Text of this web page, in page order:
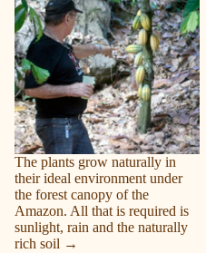
The plants grow naturally in
their ideal environment under
the forest canopy of the
Amazon. All that is required is
sunlight, rain and the naturally
rich soil →